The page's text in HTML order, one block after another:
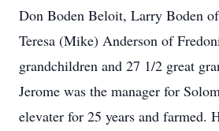
Don Boden Beloit, Larry Boden
Teresa (Mike) Anderson of
grandchildren and 27 1/2 great
Jerome was the manager for
elevater for 25 years and farmed.